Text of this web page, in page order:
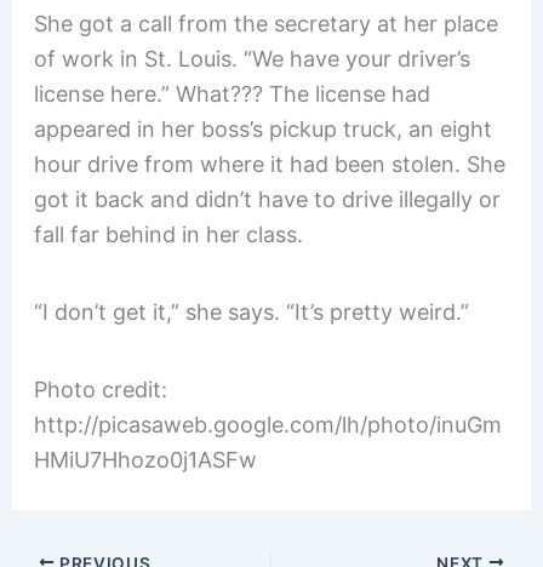
She got a call from the secretary at her place
of work in St. Louis. “We have your driver’s
license here.” What??? The license had
appeared in her boss’s pickup truck, an eight
hour drive from where it had been stolen. She
got it back and didn’t have to drive illegally or
fall far behind in her class.
“I don’t get it,” she says. “It’s pretty weird.”
Photo credit:
http://picasaweb.google.com/lh/photo/inuGm
HMiU7Hhozo0j1ASFw
PREVIOUS NEXT